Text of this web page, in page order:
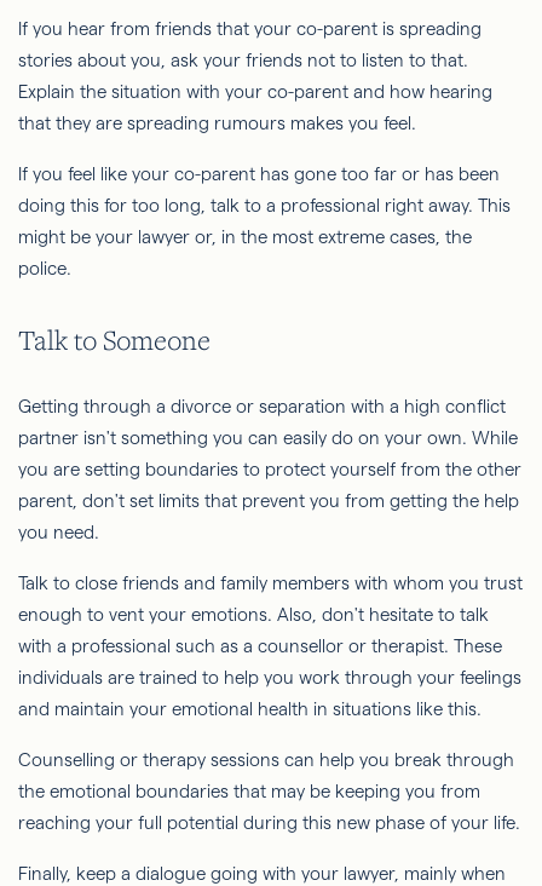
If you hear from friends that your co-parent is spreading
stories about you, ask your friends not to listen to that.
Explain the situation with your co-parent and how hearing
that they are spreading rumours makes you feel.
If you feel like your co-parent has gone too far or has been
doing this for too long, talk to a professional right away. This
might be your lawyer or, in the most extreme cases, the
police.
Talk to Someone
Getting through a divorce or separation with a high conflict
partner isn't something you can easily do on your own. While
you are setting boundaries to protect yourself from the other
parent, don't set limits that prevent you from getting the help
you need.
Talk to close friends and family members with whom you trust
enough to vent your emotions. Also, don't hesitate to talk
with a professional such as a counsellor or therapist. These
individuals are trained to help you work through your feelings
and maintain your emotional health in situations like this.
Counselling or therapy sessions can help you break through
the emotional boundaries that may be keeping you from
reaching your full potential during this new phase of your life.
Finally, keep a dialogue going with your lawyer, mainly when